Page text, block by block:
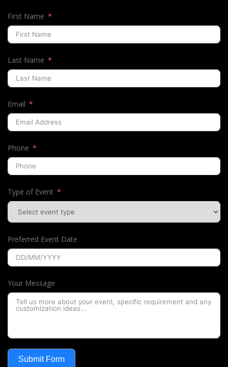
First Name
Last Name
Email
Phone
Type of Event
Preferred Event Date
Your Message
Submit Form